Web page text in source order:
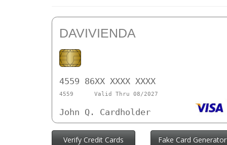
DAVIVIENDA
4559 86XX XXXX XXXX
4559 Valid Thru 08/2027
John Q. Cardholder
Verify Credit Cards Fake Card Generator